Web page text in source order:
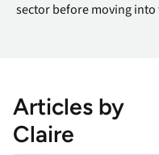
sector before moving
Articles by
Claire